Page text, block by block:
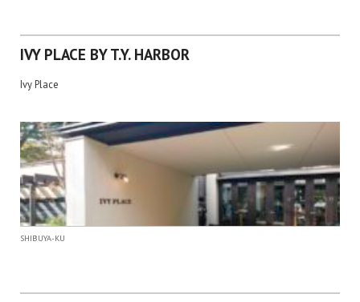
IVY PLACE BY T.Y. HARBOR
Ivy Place
SHIBUYA-KU